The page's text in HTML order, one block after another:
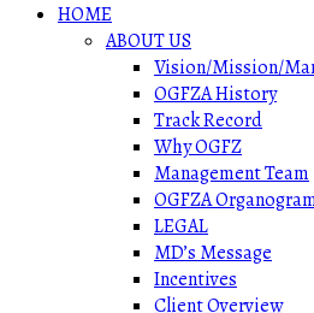
HOME
ABOUT US
Vision/Mission/
OGFZA History
Track Record
Why OGFZ
Management Team
OGFZA
LEGAL
MD’s Message
Incentives
Client Overview